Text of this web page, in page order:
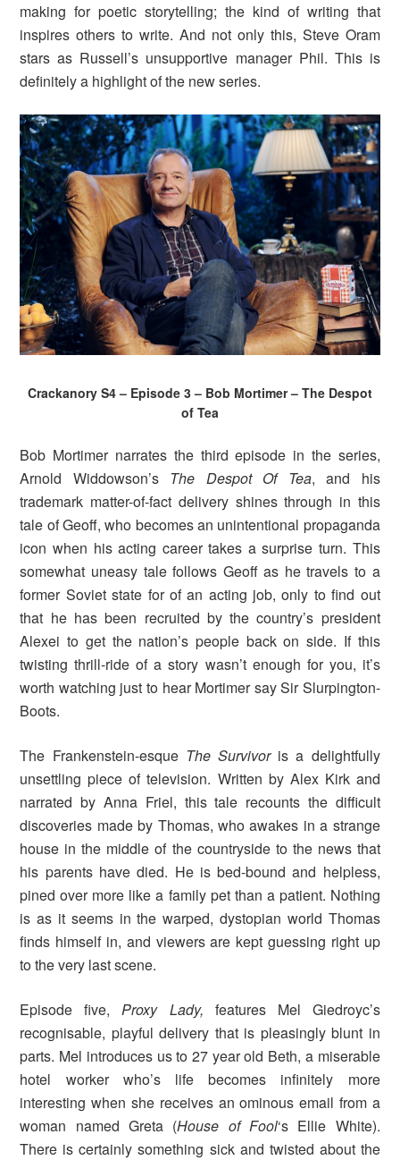
making for poetic storytelling; the kind of writing that
inspires others to write. And not only this, Steve Oram
stars as Russell’s unsupportive manager Phil. This is
definitely a highlight of the new series.
Crackanory S4 – Episode 3 – Bob Mortimer – The Despot
of Tea
Bob Mortimer narrates the third episode in the series,
Arnold Widdowson’s The Despot Of Tea, and his
trademark matter-of-fact delivery shines through in this
tale of Geoff, who becomes an unintentional propaganda
icon when his acting career takes a surprise turn. This
somewhat uneasy tale follows Geoff as he travels to a
former Soviet state for of an acting job, only to find out
that he has been recruited by the country’s president
Alexei to get the nation’s people back on side. If this
twisting thrill-ride of a story wasn’t enough for you, it’s
worth watching just to hear Mortimer say Sir Slurpington-
Boots.
The Frankenstein-esque The Survivoris a delightfully
unsettling piece of television. Written by Alex Kirk and
narrated by Anna Friel, this tale recounts the difficult
discoveries made by Thomas, who awakes in a strange
house in the middle of the countryside to the news that
his parents have died. He is bed-bound and helpless,
pined over more like a family pet than a patient. Nothing
is as it seems in the warped, dystopian world Thomas
finds himself in, and viewers are kept guessing right up
to the very last scene.
Episode five,Proxy Lady, features Mel Giedroyc’s
recognisable, playful delivery that is pleasingly blunt in
parts. Mel introduces us to 27 year old Beth, a miserable
hotel worker who’s life becomes infinitely more
interesting when she receives an ominous email from a
woman named Greta (House of Fool‘s Ellie White).
There is certainly something sick and twisted about the